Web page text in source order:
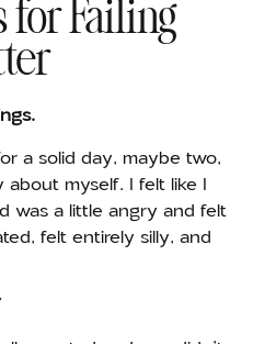
for Failing
a solid day, maybe two,
myself. I felt like I
was a little angry and felt
felt entirely silly, and